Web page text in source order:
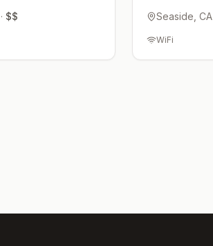
· $$ Seaside , CA
WiFi